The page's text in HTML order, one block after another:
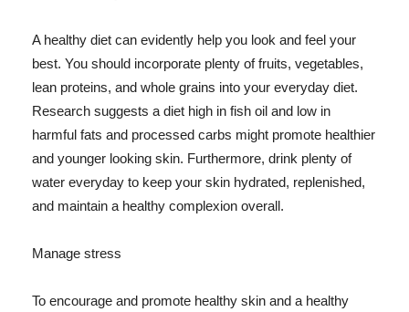
A healthy diet can evidently help you look and feel your
best. You should incorporate plenty of fruits, vegetables,
lean proteins, and whole grains into your everyday diet.
Research suggests a diet high in fish oil and low in
harmful fats and processed carbs might promote healthier
and younger looking skin. Furthermore, drink plenty of
water everyday to keep your skin hydrated, replenished,
and maintain a healthy complexion overall.
Manage stress
To encourage and promote healthy skin and a healthy